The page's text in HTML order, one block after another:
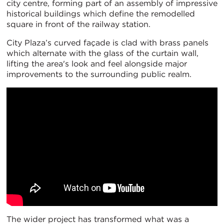
city centre, forming part of an assembly of impressive
historical buildings which define the remodelled
square in front of the railway station.
City Plaza’s curved façade is clad with brass panels
which alternate with the glass of the curtain wall,
lifting the area's look and feel alongside major
improvements to the surrounding public realm.
The wider project has transformed what was a